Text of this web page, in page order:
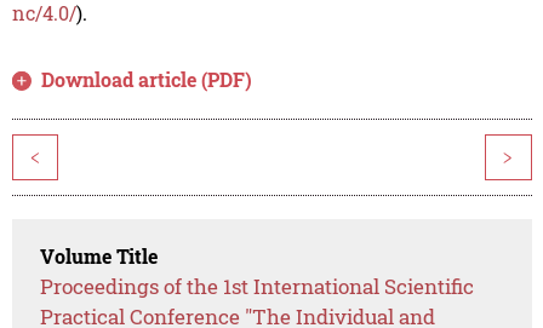
nc/4.0/).
Download article (PDF)
< >
Volume Title
Proceedings of the 1st International Scientific
Practical Conference "The Individual and